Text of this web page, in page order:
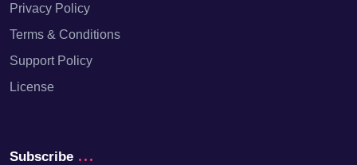
Privacy Policy
Terms & Conditions
Support Policy
License
Subscribe